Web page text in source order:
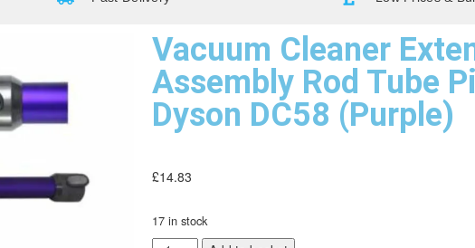
Vacuum Cleaner
Assembly Rod Tube
Dyson DC58 (Purple)
£14.83
17 in stock